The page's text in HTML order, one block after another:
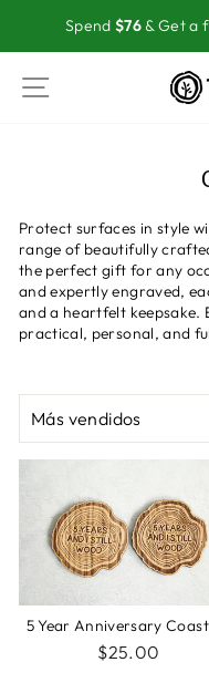
directamente
al
Spend $76 & Get a
NAVEGACIÓN
Protect surfaces in style
range of beautifully
the perfect gift for any
and expertly engraved,
and a heartfelt keepsake.
practical, personal, and
ORDENAR
5 Year Anniversary
$25.00